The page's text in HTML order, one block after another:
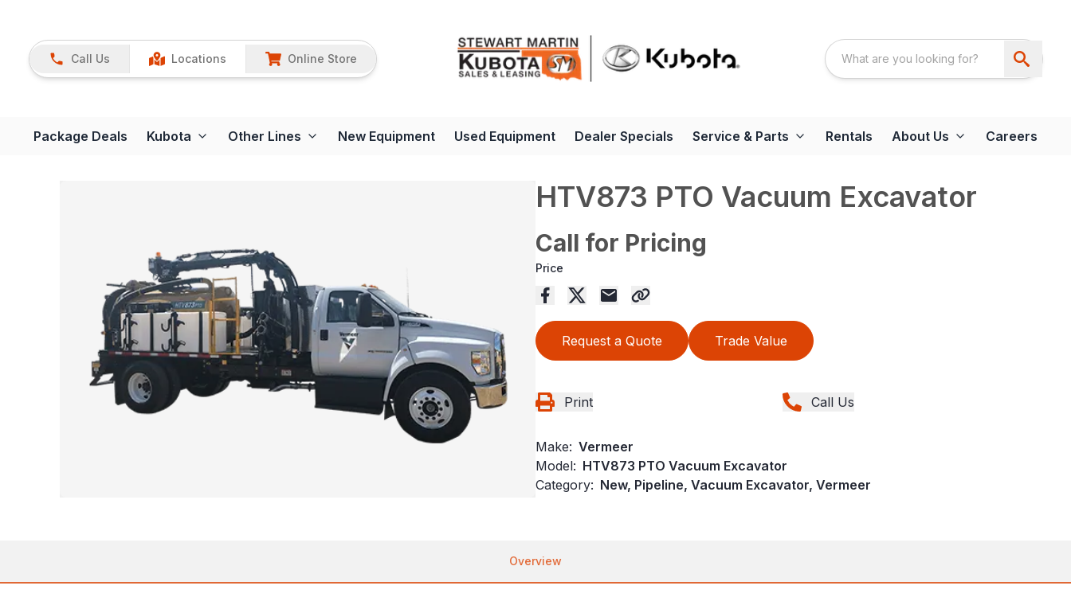
Call Us Locations Online Store
Package Deals Kubota Other Lines New Equipment Used Equipment Dealer Specials Service & Parts Rentals About Us Careers
HTV873 PTO Vacuum Excavator
Call for Pricing
Price
Request a Quote Trade Value
Print Call Us
Make: Vermeer
Model: HTV873 PTO Vacuum Excavator
Category: New, Pipeline, Vacuum Excavator, Vermeer
Overview